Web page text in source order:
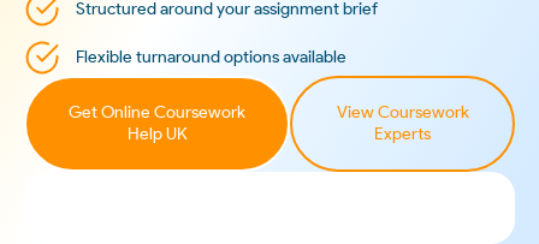
Structured around your assignment brief
Flexible turnaround options available
Get Online Coursework
Help UK
View Coursework
Experts